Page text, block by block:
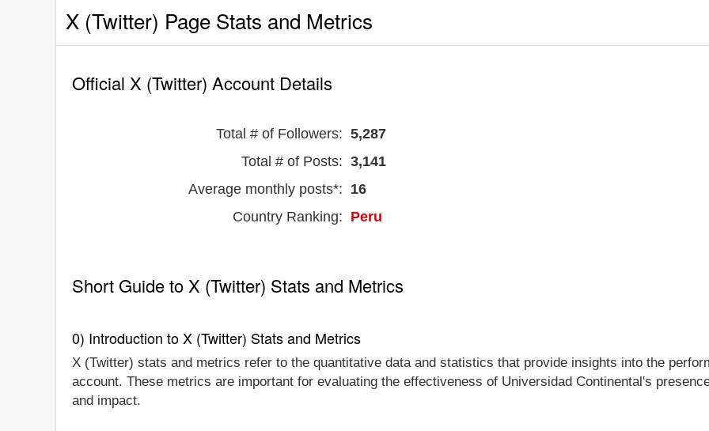
X (Twitter) Page Stats and Metrics
Official X (Twitter) Account Details
Total # of Followers: 5,287
Total # of Posts: 3,141
Average monthly posts*: 16
Country Ranking: Peru
Short Guide to X (Twitter) Stats and Metrics
0) Introduction to X (Twitter) Stats and Metrics
X (Twitter) stats and metrics refer to the quantitative data and statistics that provide insights into the
account. These metrics are important for evaluating the effectiveness of Universidad Continental's
and impact.